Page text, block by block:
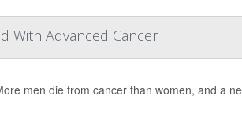
With Advanced Cancer
men die from cancer than women, and a